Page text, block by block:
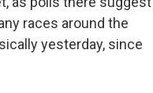
races around the
yesterday, since